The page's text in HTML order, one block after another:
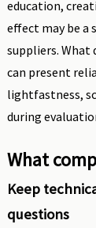
education,
effect may be a
suppliers. What
can present
lightfastness,
during
What
Keep
questions